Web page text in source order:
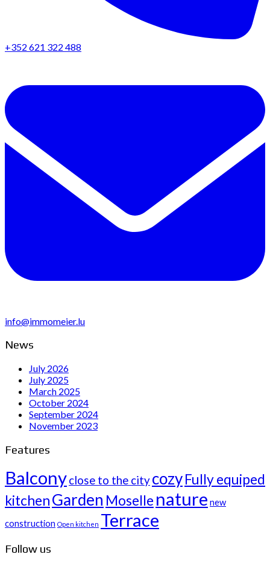
+352 621 322 488
info@immomeier.lu
News
July 2026
July 2025
March 2025
October 2024
September 2024
November 2023
Features
Balconyclose to the citycozyFully equiped
kitchenGarden Moselle nature new
construction Open kitchen Terrace
Follow us